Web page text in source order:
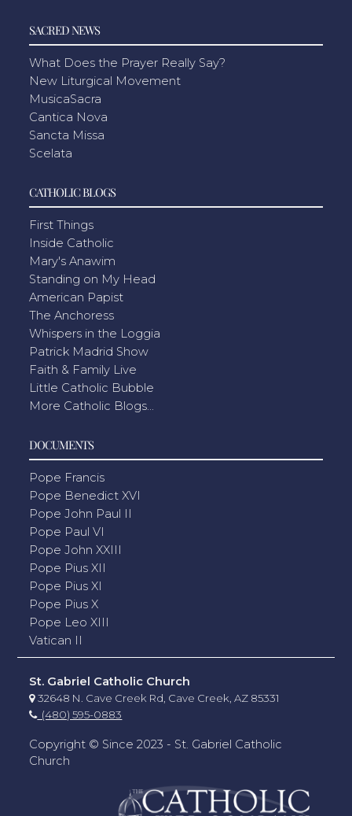
SACRED NEWS
What Does the Prayer Really Say?
New Liturgical Movement
MusicaSacra
Cantica Nova
Sancta Missa
Scelata
CATHOLIC BLOGS
First Things
Inside Catholic
Mary's Anawim
Standing on My Head
American Papist
The Anchoress
Whispers in the Loggia
Patrick Madrid Show
Faith & Family Live
Little Catholic Bubble
More Catholic Blogs...
DOCUMENTS
Pope Francis
Pope Benedict XVI
Pope John Paul II
Pope Paul VI
Pope John XXIII
Pope Pius XII
Pope Pius XI
Pope Pius X
Pope Leo XIII
Vatican II
St. Gabriel Catholic Church
32648 N. Cave Creek Rd, Cave Creek, AZ 85331
(480) 595-0883
Copyright © Since 2023 - St. Gabriel Catholic
Church